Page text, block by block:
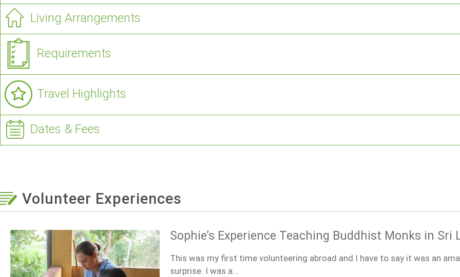
Living Arrangements
Requirements
Travel Highlights
Dates & Fees
Volunteer Experiences
Sophie’s Experience Teaching Buddhist Monks in Sri
This was my first time volunteering abroad and I have to say it was an
surprise. I was a…